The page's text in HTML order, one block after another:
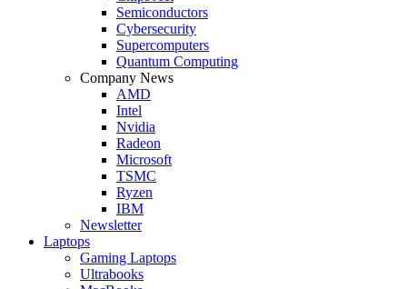
Semiconductors
Cybersecurity
Supercomputers
Quantum Computing
Company News
AMD
Intel
Nvidia
Radeon
Microsoft
TSMC
Ryzen
IBM
Newsletter
Laptops
Gaming Laptops
Ultrabooks